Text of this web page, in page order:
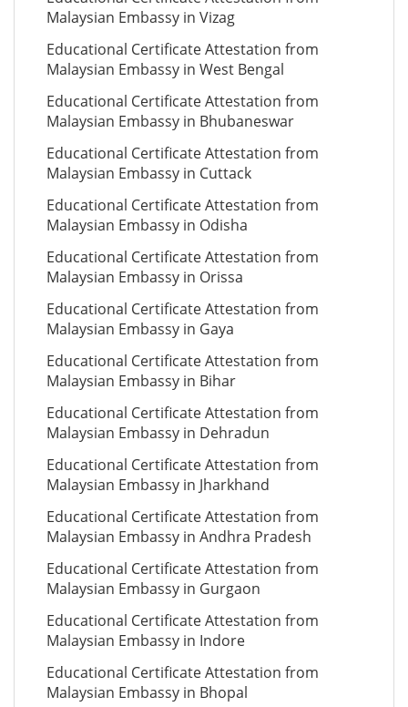
Malaysian Embassy in Vizag
Educational Certificate Attestation from
Malaysian Embassy in West Bengal
Educational Certificate Attestation from
Malaysian Embassy in Bhubaneswar
Educational Certificate Attestation from
Malaysian Embassy in Cuttack
Educational Certificate Attestation from
Malaysian Embassy in Odisha
Educational Certificate Attestation from
Malaysian Embassy in Orissa
Educational Certificate Attestation from
Malaysian Embassy in Gaya
Educational Certificate Attestation from
Malaysian Embassy in Bihar
Educational Certificate Attestation from
Malaysian Embassy in Dehradun
Educational Certificate Attestation from
Malaysian Embassy in Jharkhand
Educational Certificate Attestation from
Malaysian Embassy in Andhra Pradesh
Educational Certificate Attestation from
Malaysian Embassy in Gurgaon
Educational Certificate Attestation from
Malaysian Embassy in Indore
Educational Certificate Attestation from
Malaysian Embassy in Bhopal